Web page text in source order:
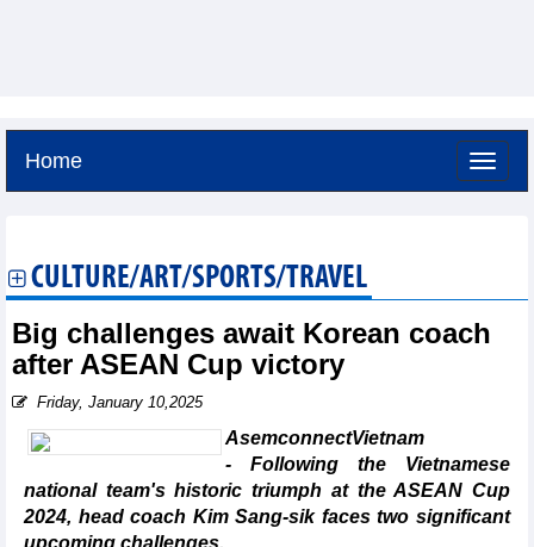
Home
CULTURE/ART/SPORTS/TRAVEL
Big challenges await Korean coach
after ASEAN Cup victory
Friday, January 10,2025
AsemconnectVietnam
- Following the Vietnamese
national team's historic triumph at the ASEAN Cup
2024, head coach Kim Sang-sik faces two significant
upcoming challenges.